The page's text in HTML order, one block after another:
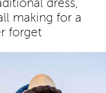
dress,
making for a
forget